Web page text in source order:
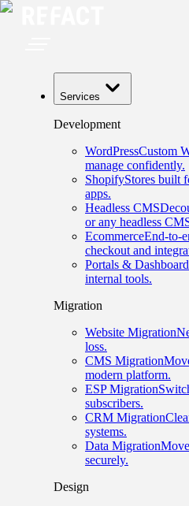
Services
Development
WordPressCustom
manage confidently.
ShopifyStores built
apps.
Headless CMS
or any headless
EcommerceEnd-to-
checkout and
Portals &
internal tools.
Migration
Website Migration
loss.
CMS Migration
modern platform.
ESP Migration
subscribers.
CRM Migration
systems.
Data Migration
securely.
Design